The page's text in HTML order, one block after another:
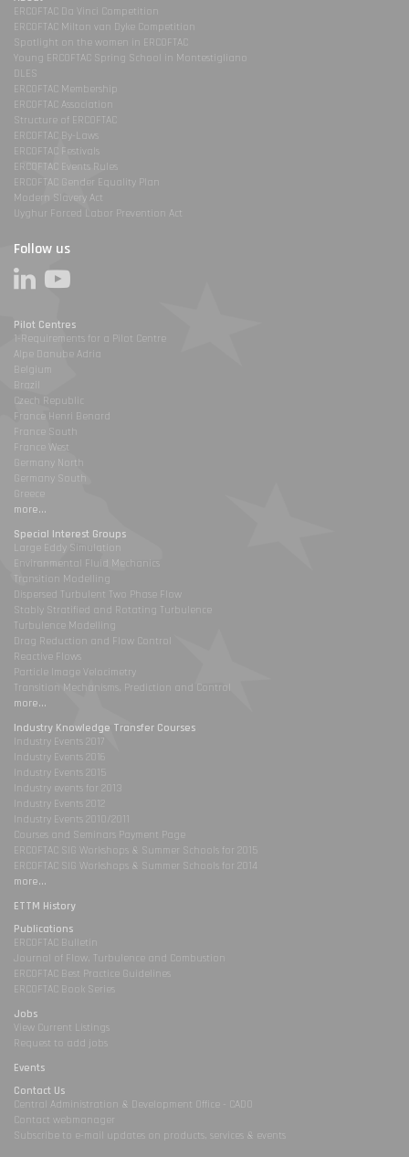
ERCOFTAC Da Vinci Competition
ERCOFTAC Milton van Dyke Competition
Spotlight on the women in ERCOFTAC
Young ERCOFTAC Spring School in Montestigliano
DLES
ERCOFTAC Membership
ERCOFTAC Association
Structure of ERCOFTAC
ERCOFTAC By-Laws
ERCOFTAC Festivals
ERCOFTAC Events Rules
ERCOFTAC Gender Equality Plan
Modern Slavery Act
Uyghur Forced Labor Prevention Act
Follow us
Pilot Centres
1-Requirements for a Pilot Centre
Alpe Danube Adria
Belgium
Brazil
Czech Republic
France Henri Benard
France South
France West
Germany North
Germany South
Greece
more...
Special Interest Groups
Large Eddy Simulation
Environmental Fluid Mechanics
Transition Modelling
Dispersed Turbulent Two Phase Flow
Stably Stratified and Rotating Turbulence
Turbulence Modelling
Drag Reduction and Flow Control
Reactive Flows
Particle Image Velocimetry
Transition Mechanisms, Prediction and Control
more...
Industry Knowledge Transfer Courses
Industry Events 2017
Industry Events 2016
Industry Events 2015
Industry events for 2013
Industry Events 2012
Industry Events 2010/2011
Courses and Seminars Payment Page
ERCOFTAC SIG Workshops & Summer Schools for 2015
ERCOFTAC SIG Workshops & Summer Schools for 2014
more...
ETTM History
Publications
ERCOFTAC Bulletin
Journal of Flow, Turbulence and Combustion
ERCOFTAC Best Practice Guidelines
ERCOFTAC Book Series
Jobs
View Current Listings
Request to add jobs
Events
Contact Us
Central Administration & Development Office - CADO
Contact webmanager
Subscribe to e-mail updates on products, services & events